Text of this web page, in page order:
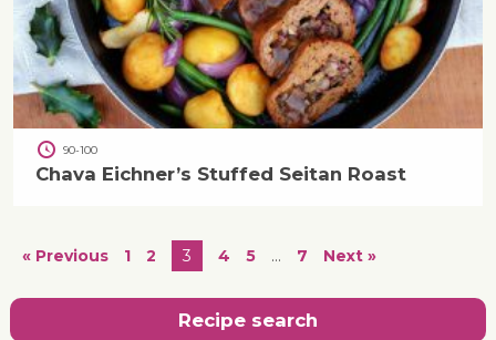
90-100
Chava Eichner’s Stuffed Seitan Roast
« Previous 1 2 3 4 5 … 7 Next »
Recipe search